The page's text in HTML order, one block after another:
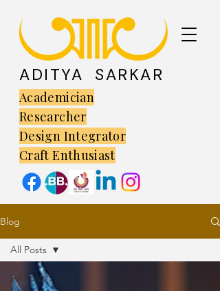
ADITYA SARKAR
Academician
Researcher
Design Integrator
Craft Enthusiast
Blog
All Posts
All Posts